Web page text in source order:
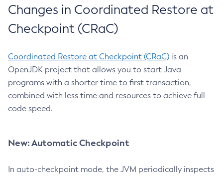
Changes in Coordinated Restore at
Checkpoint (CRaC)
Coordinated Restore at Checkpoint (CRaC) is an
OpenJDK project that allows you to start Java
programs with a shorter time to first transaction,
combined with less time and resources to achieve full
code speed.
New: Automatic Checkpoint
In auto-checkpoint mode, the JVM periodically inspects